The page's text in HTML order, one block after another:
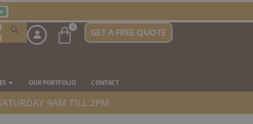
0
BasketGET A FREE QUOTE
Open Stove Types
OUR PORTFOLIO CONTACT
9AM TILL 2PM